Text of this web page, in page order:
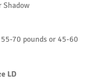
Shadow
70 pounds or 45-60
LD